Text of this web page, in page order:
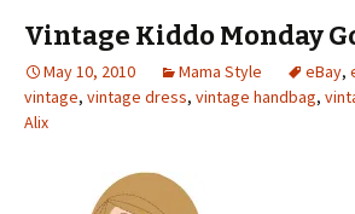
Vintage Kiddo Monday
May 10, 2010 Mama Style eBay,
vintage, vintage dress, vintage handbag,
Alix